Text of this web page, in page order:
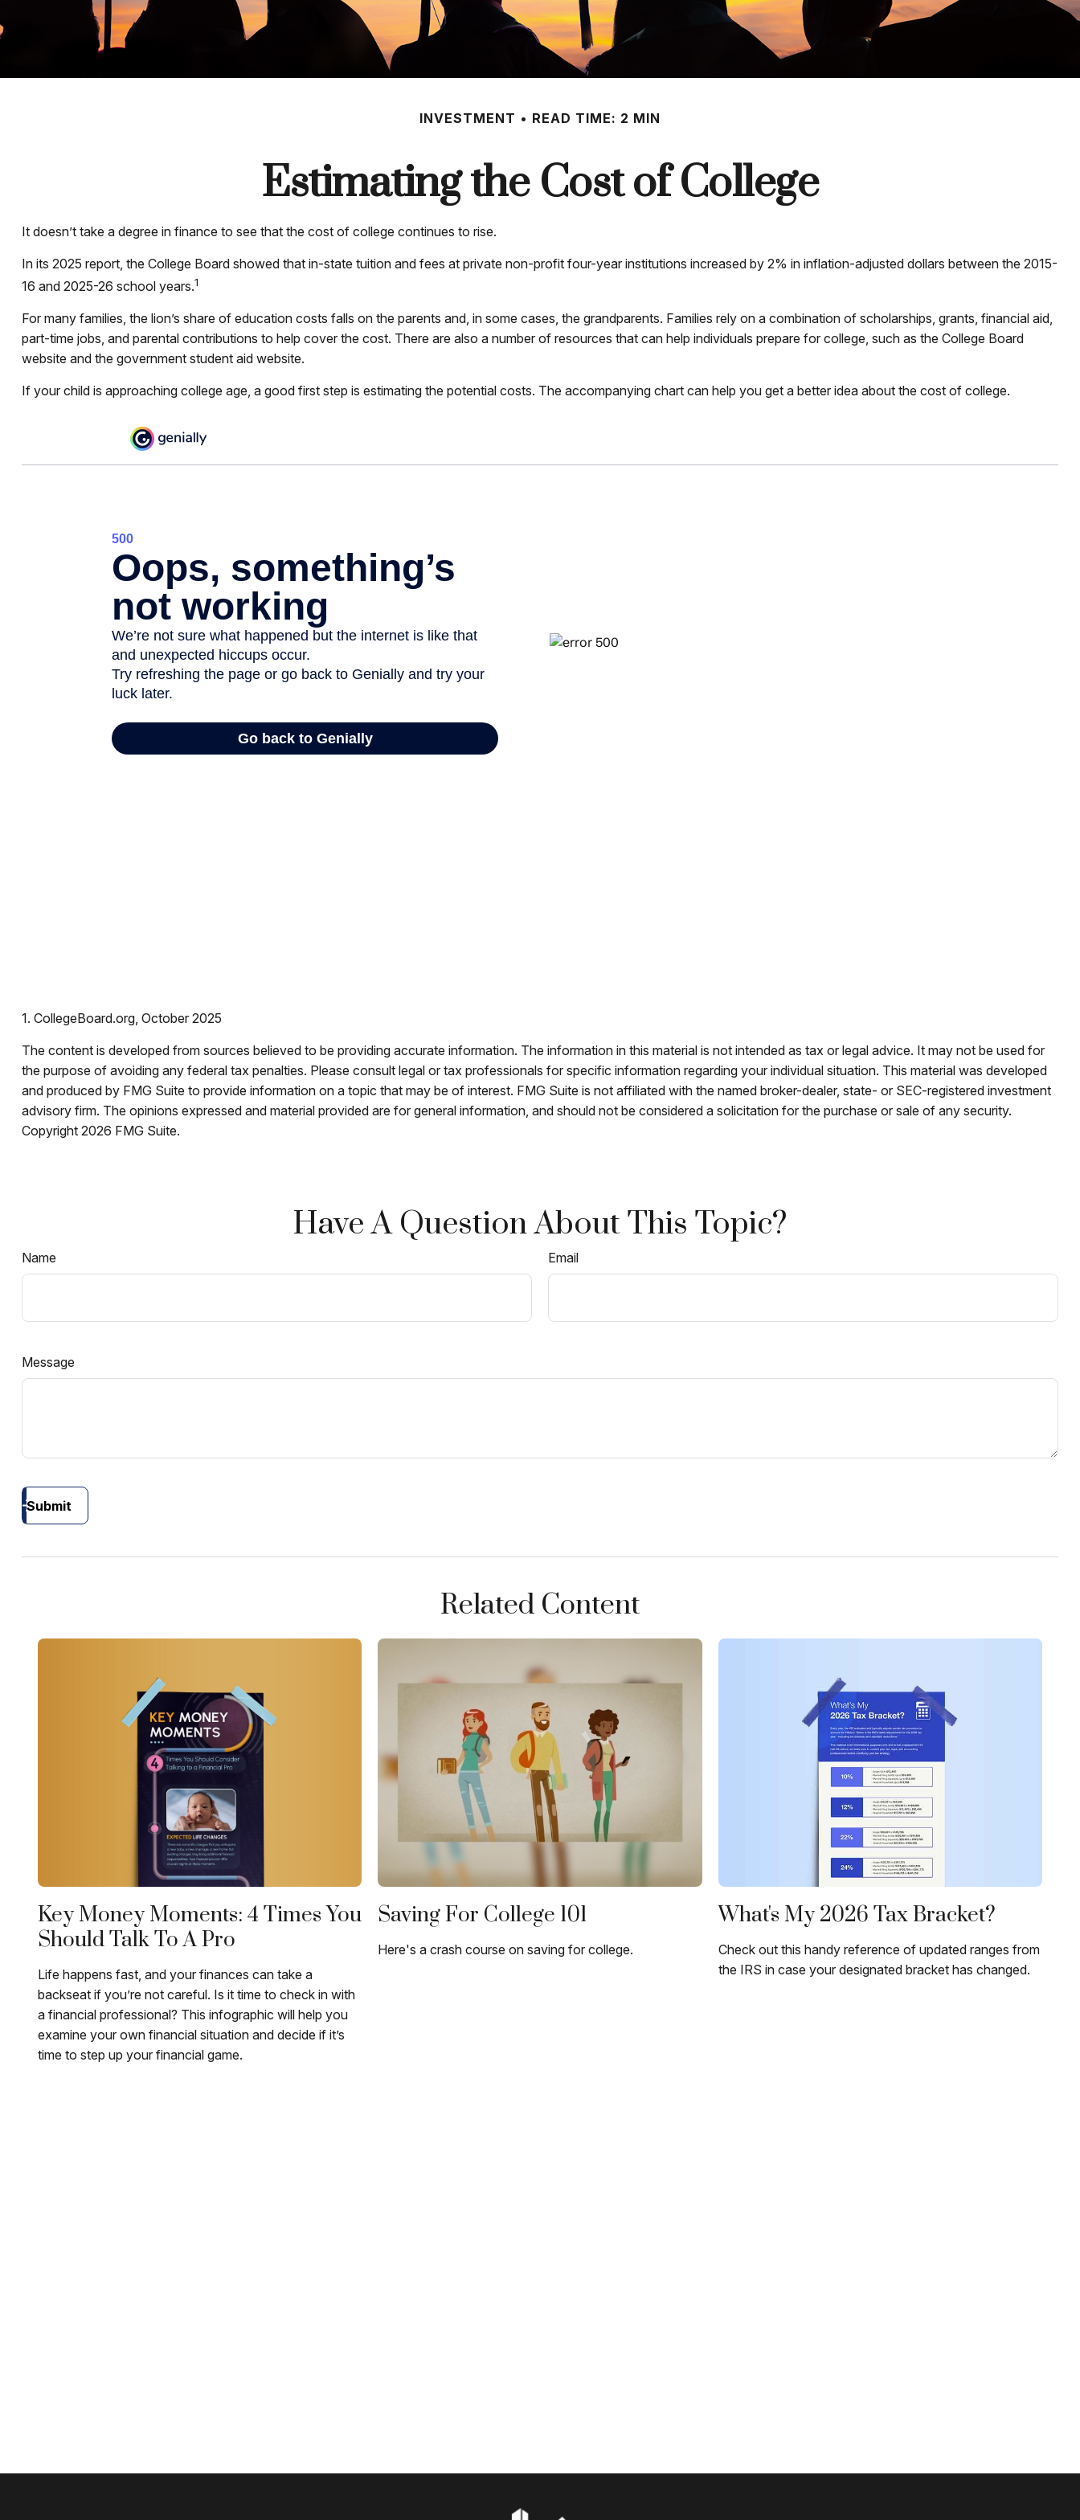
INVESTMENT READ TIME: 2 MIN
Estimating the Cost of College
It doesn’t take a degree in finance to see that the cost of college continues to rise.
In its 2025 report, the College Board showed that in-state tuition and fees at private non-profit four-year institutions increased by 2% in inflation-adjusted dollars between the 2015-
16 and 2025-26 school years.1
For many families, the lion’s share of education costs falls on the parents and, in some cases, the grandparents. Families rely on a combination of scholarships, grants, financial aid,
part-time jobs, and parental contributions to help cover the cost. There are also a number of resources that can help individuals prepare for college, such as the College Board
website and the government student aid website.
If your child is approaching college age, a good first step is estimating the potential costs. The accompanying chart can help you get a better idea about the cost of college.
1. CollegeBoard.org, October 2025
The content is developed from sources believed to be providing accurate information. The information in this material is not intended as tax or legal advice. It may not be used for
the purpose of avoiding any federal tax penalties. Please consult legal or tax professionals for specific information regarding your individual situation. This material was developed
and produced by FMG Suite to provide information on a topic that may be of interest. FMG Suite is not affiliated with the named broker-dealer, state- or SEC-registered investment
advisory firm. The opinions expressed and material provided are for general information, and should not be considered a solicitation for the purchase or sale of any security.
Copyright 2026 FMG Suite.
Have A Question About This Topic?
Name Email
Message
Submit
Related Content
Key Money Moments: 4 Times You
Should Talk To A Pro
Life happens fast, and your finances can take a
backseat if you’re not careful. Is it time to check in with
a financial professional? This infographic will help you
examine your own financial situation and decide if it’s
time to step up your financial game.
Saving For College 101
Here's a crash course on saving for college.
What's My 2026 Tax Bracket?
Check out this handy reference of updated ranges from
the IRS in case your designated bracket has changed.